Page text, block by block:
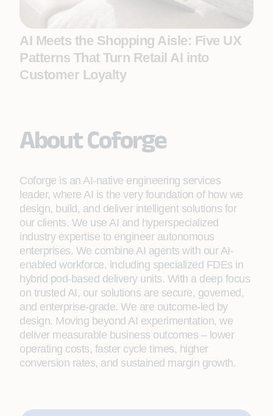
AI Meets the Shopping Aisle: Five UX
Patterns That Turn Retail AI into
Customer Loyalty
About Coforge
Coforge is an AI-native engineering services
leader, where AI is the very foundation of how we
design, build, and deliver intelligent solutions for
our clients. We use AI and hyperspecialized
industry expertise to engineer autonomous
enterprises. We combine AI agents with our AI-
enabled workforce, including specialized FDEs in
hybrid pod-based delivery units. With a deep focus
on trusted AI, our solutions are secure, governed,
and enterprise-grade. We are outcome-led by
design. Moving beyond AI experimentation, we
deliver measurable business outcomes – lower
operating costs, faster cycle times, higher
conversion rates, and sustained margin growth.